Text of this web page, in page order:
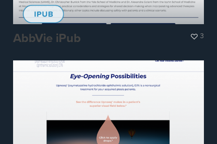
AbbVie iPub 3